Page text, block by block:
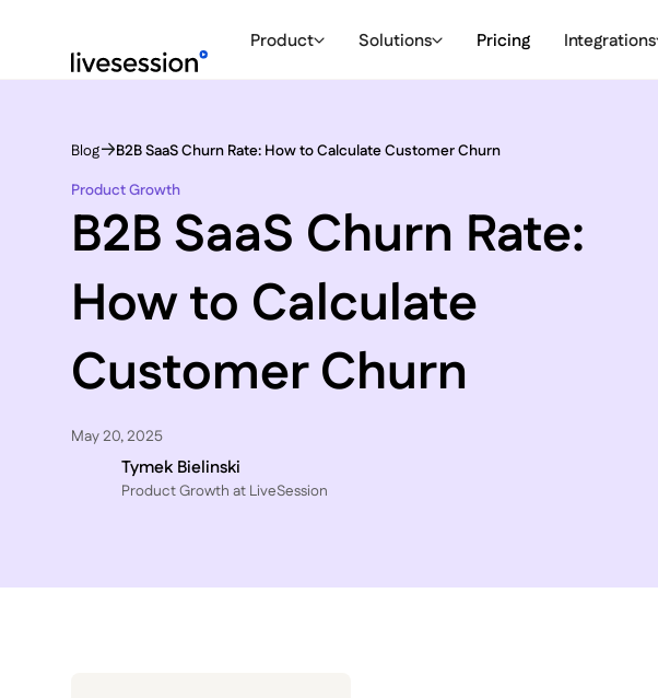
Product Solutions Pricing Integrations
Blog
B2B SaaS Churn Rate: How to Calculate Customer Churn
Product Growth
B2B SaaS Churn Rate:
How to Calculate
Customer Churn
May 20, 2025
Tymek Bielinski
P roduct Growth at LiveSession